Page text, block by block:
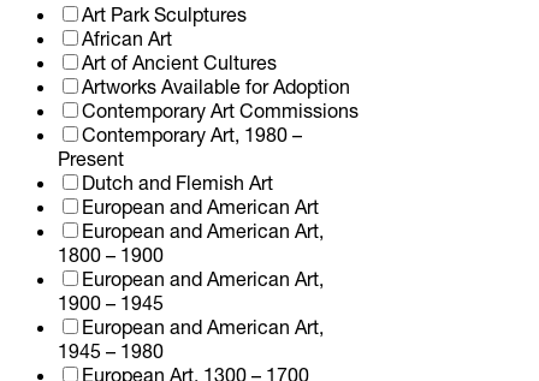
Art Park Sculptures
African Art
Art of Ancient Cultures
Artworks Available for Adoption
Contemporary Art Commissions
Contemporary Art, 1980 –
Present
Dutch and Flemish Art
European and American Art
European and American Art,
1800 – 1900
European and American Art,
1900 – 1945
European and American Art,
1945 – 1980
European Art, 1300 – 1700